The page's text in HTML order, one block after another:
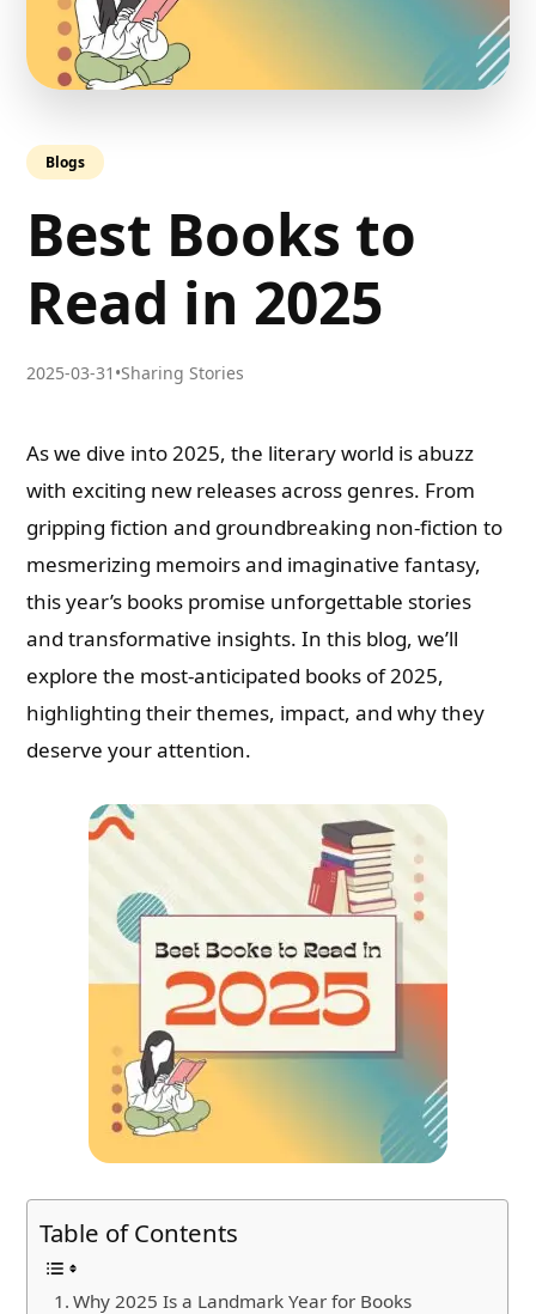
Blogs
Best Books to
Read in 2025
2025-03-31 •Sharing Stories
As we dive into 2025, the literary world is abuzz
with exciting new releases across genres. From
gripping fiction and groundbreaking non-fiction to
mesmerizing memoirs and imaginative fantasy,
this year’s books promise unforgettable stories
and transformative insights. In this blog, we’ll
explore the most-anticipated books of 2025,
highlighting their themes, impact, and why they
deserve your attention.
Table of Contents
Why 2025 Is a Landmark Year for Books